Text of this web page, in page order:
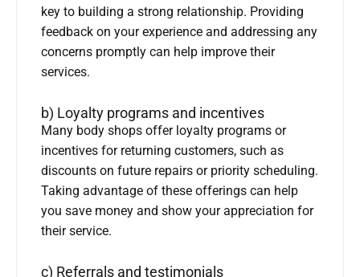
key to building a strong relationship. Providing
feedback on your experience and addressing any
concerns promptly can help improve their
services.
b) Loyalty programs and incentives
Many body shops offer loyalty programs or
incentives for returning customers, such as
discounts on future repairs or priority scheduling.
Taking advantage of these offerings can help
you save money and show your appreciation for
their service.
c) Referrals and testimonials